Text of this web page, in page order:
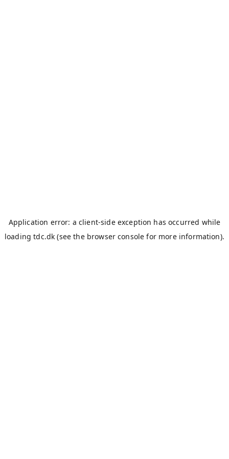
Application error: a client-side exception has occurred while
loadingtdc.dk (see the browser console for more information).